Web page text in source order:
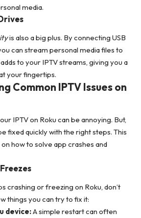
media.
is also a big plus. By connecting USB
can stream personal media files to
to your IPTV streams, giving you a
your fingertips.
Common IPTV Issues on
IPTV on Roku can be annoying. But,
fixed quickly with the right steps. This
how to solve app crashes and
crashing or freezing on Roku, don’t
things you can try to fix it:
device:A simple restart can often